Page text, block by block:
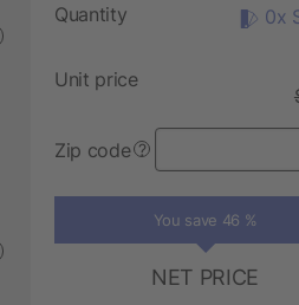
Quantity 0x
Unit price
Zip code ?
You save 46 %
NET PRICE